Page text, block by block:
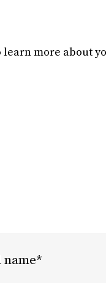
learn more about